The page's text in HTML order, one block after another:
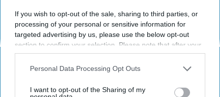
If you wish to opt-out of the sale, sharing to third parties, or
processing of your personal or sensitive information for
targeted advertising by us, please use the below opt-out
section to confirm your selection. Please note that after your
opt-out request is processed you may continue seeing
interest-based ads based on personal information utilized by
your opt-out. You may separately opt-out of the further
Personal Data Processing Opt Outs
I want to opt-out of the Sharing of my